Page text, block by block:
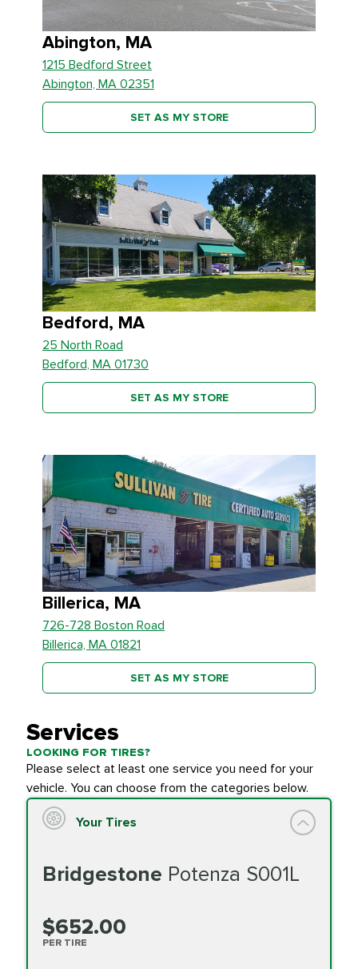
Abington, MA
1215 Bedford Street
Abington, MA 02351
SET AS MY STORE
Bedford, MA
25 North Road
Bedford, MA 01730
SET AS MY STORE
Billerica, MA
726-728 Boston Road
Billerica, MA 01821
SET AS MY STORE
Services
LOOKING FOR TIRES?
Please select at least one service you need for your
vehicle. You can choose from the categories below.
Your Tires
Bridgestone Potenza S001L
$652.00
PER TIRE